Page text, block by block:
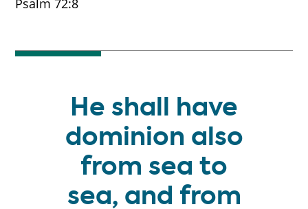
Psalm 72:8
He shall have
dominion also
from sea to
sea, and from